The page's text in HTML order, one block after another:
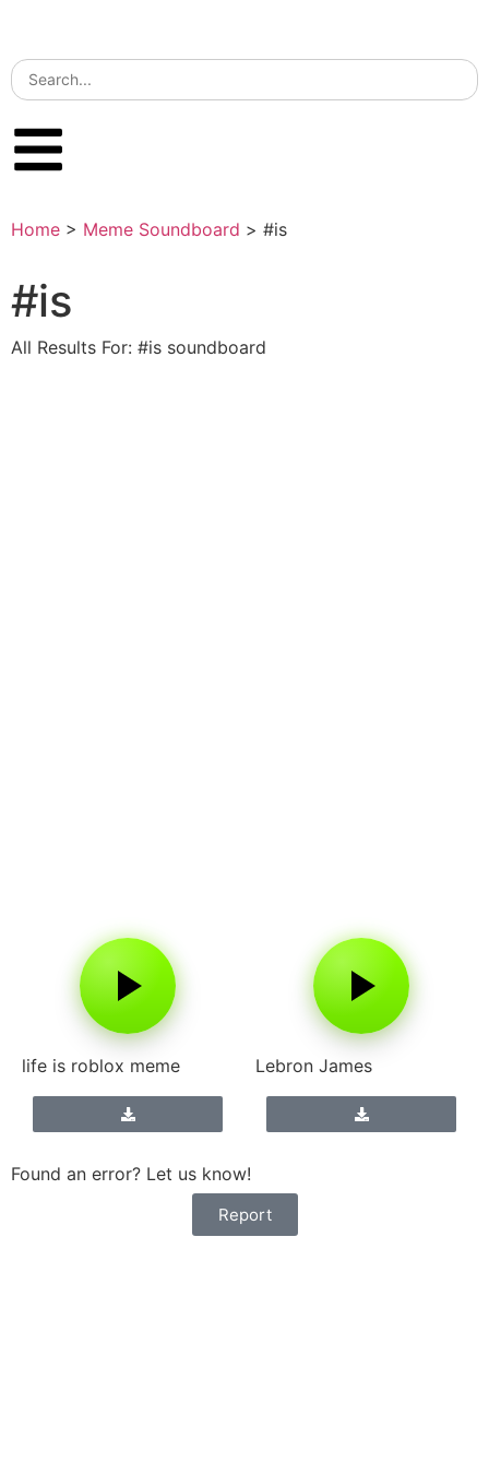
Home > Meme Soundboard > #is
#is
All Results For: #is soundboard
life is roblox meme Lebron James
Found an error? Let us know!
Report